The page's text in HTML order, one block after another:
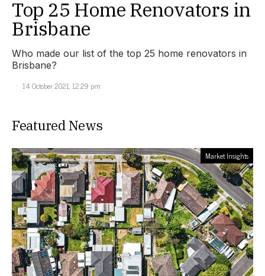
Top 25 Home Renovators in
Brisbane
Who made our list of the top 25 home renovators in
Brisbane?
14 October 2021, 12:29 pm
Featured News
Market Insights